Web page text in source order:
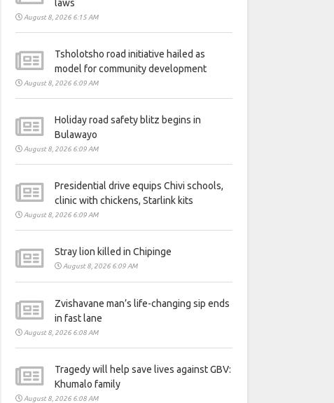
laws
August 8, 2026 6:15 AM
Tsholotsho road initiative hailed as
model for community development
August 8, 2026 6:09 AM
Holiday road safety blitz begins in
Bulawayo
August 8, 2026 6:09 AM
Presidential drive equips Chivi schools,
clinic with chickens, Starlink kits
August 8, 2026 6:09 AM
Stray lion killed in Chipinge
August 8, 2026 6:09 AM
Zvishavane man’s life-changing sip ends
in fast lane
August 8, 2026 6:08 AM
Tragedy will help save lives against GBV:
Khumalo family
August 8, 2026 6:08 AM